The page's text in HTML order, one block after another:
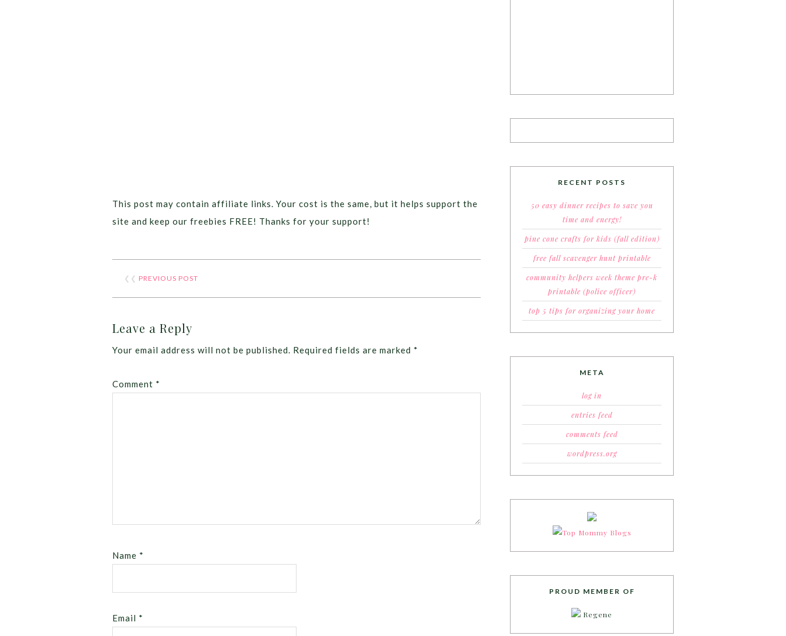
This post may contain affiliate links. Your cost is the same, but it helps support the
site and keep our freebies FREE! Thanks for your support!
❮❮ PREVIOUS POST
Leave a Reply
Your email address will not be published. Required fields are marked *
Comment *
Name *
Email *
RECENT POSTS
50 easy dinner recipes to save you
time and energy!
pine cone crafts for kids (fall edition)
free fall scavenger hunt printable
community helpers week theme pre-k
printable (police officer)
top 5 tips for organizing your home
META
log in
entries feed
comments feed
wordpress.org
PROUD MEMBER OF
Regene